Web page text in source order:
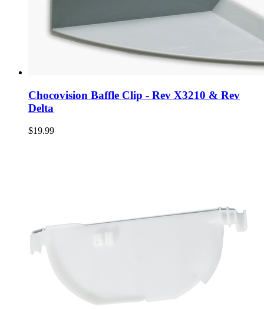
Chocovision Baffle Clip - Rev X3210 & Rev
Delta
$19.99